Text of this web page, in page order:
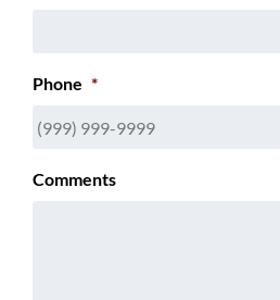
Phone *
Comments